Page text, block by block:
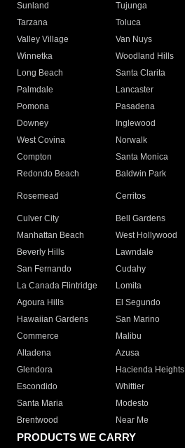
Sunland
Tujunga
Tarzana
Toluca
Valley Village
Van Nuys
Winnetka
Woodland Hills
Long Beach
Santa Clarita
Palmdale
Lancaster
Pomona
Pasadena
Downey
Inglewood
West Covina
Norwalk
Compton
Santa Monica
Redondo Beach
Baldwin Park
Rosemead Cerritos
Culver City
Bell Gardens
Manhattan Beach
West Hollywood
Beverly Hills
Lawndale
San Fernando
Cudahy
La Canada Flintridge
Lomita
Agoura Hills
El Segundo
Hawaiian Gardens
San Marino
Commerce
Malibu
Altadena
Azusa
Glendora
Hacienda Heights
Escondido
Whittier
Santa Maria
Modesto
Brentwood
Near Me
PRODUCTS WE CARRY